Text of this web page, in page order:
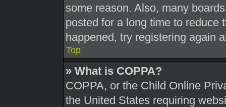
some reason. Also, many
posted for a long time to reduce
happened, try registering again
Top
» What is COPPA?
COPPA, or the Child Online
the United States requiring